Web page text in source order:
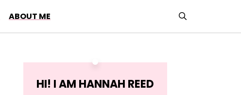
ABOUT ME
HI! I AM HANNAH REED